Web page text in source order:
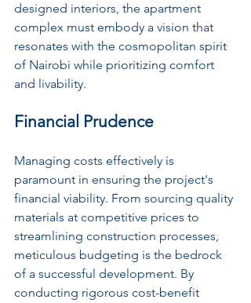
designed interiors, the apartment
complex must embody a vision that
resonates with the cosmopolitan spirit
of Nairobi while prioritizing comfort
and livability.
Financial Prudence
Managing costs effectively is
paramount in ensuring the project's
financial viability. From sourcing quality
materials at competitive prices to
streamlining construction processes,
meticulous budgeting is the bedrock
of a successful development. By
conducting rigorous cost-benefit